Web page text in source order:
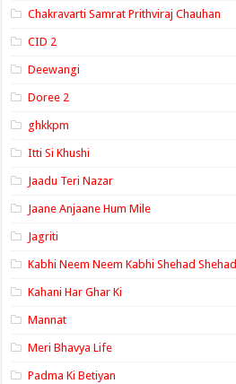
Chakravarti Samrat Prithviraj Chauhan
CID 2
Deewangi
Doree 2
ghkkpm
Itti Si Khushi
Jaadu Teri Nazar
Jaane Anjaane Hum Mile
Jagriti
Kabhi Neem Neem Kabhi Shehad Shehad
Kahani Har Ghar Ki
Mannat
Meri Bhavya Life
Padma Ki Betiyan